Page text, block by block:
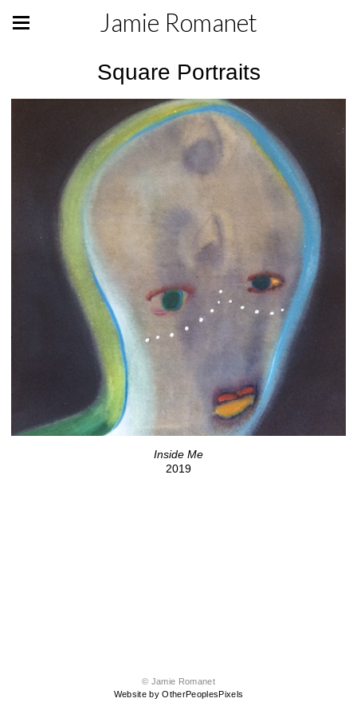
Jamie Romanet
Square Portraits
Inside Me
2019
© Jamie Romanet
Website by OtherPeoplesPixels